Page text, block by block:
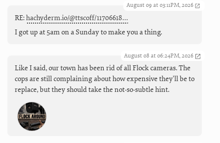
August 09 at 03:11PM, 2026
RE:hachyderm.io/@ttscoff/11706618…
I got up at 5am on a Sunday to make you a thing.
August 08 at 06:24PM, 2026
Like I said, our town has been rid of all Flock cameras. The
cops are still complaining about how expensive they'll be to
replace, but they should take the not-so-subtle hint.